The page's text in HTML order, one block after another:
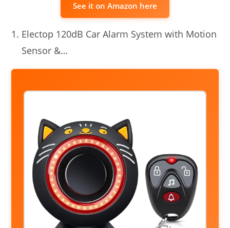
See it on Amazon here
Electop 120dB Car Alarm System with Motion
Sensor &…